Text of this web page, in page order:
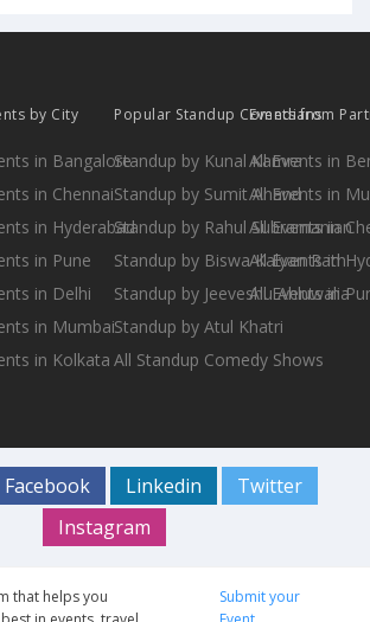
by City
in Bangalore
in Chennai
in Hyderabad
in Pune
in Delhi
in Mumbai
in Kolkata
Popular Standup Comedians
Standup by Kunal Kamra
Standup by Sumit Anand
Standup by Rahul Subramanian
Standup by Biswa Kalyan Rath
Standup by Jeeveshu Ahluwalia
Standup by Atul Khatri
All Standup Comedy Shows
Events from
All Events in
All Events in
All Events in
All Events in
All Events in
Facebook Linkedin
Twitter
Instagram
that helps you
Submit your